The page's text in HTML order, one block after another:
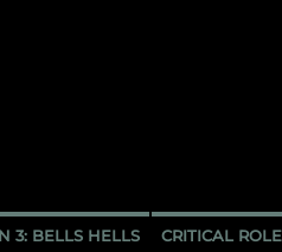
3: BELLS HELLS CRITICAL